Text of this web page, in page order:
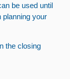
be used until
planning your
the closing